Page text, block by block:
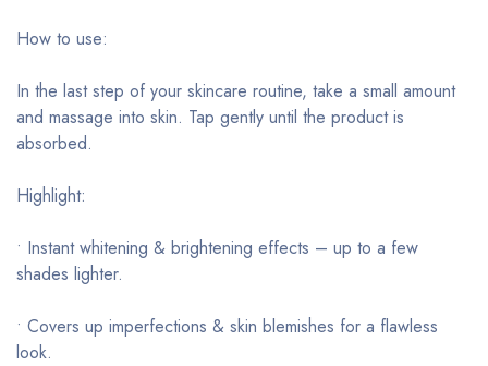
How to use:
In the last step of your skincare routine, take a small amount
and massage into skin. Tap gently until the product is
absorbed.
Highlight:
• Instant whitening & brightening effects – up to a few
shades lighter.
• Covers up imperfections & skin blemishes for a flawless
look.